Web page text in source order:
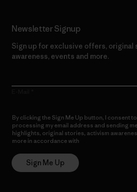
Newsletter Signup
Sign up for exclusive offers,
awareness, events and more.
By clicking the Sign Me Up button, I consent
processing my email address and sending
highlights, original stories, activism
more in accordance with
Sign Me Up